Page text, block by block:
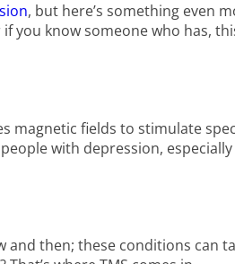
, but here’s something even
you know someone who has,
magnetic fields to stimulate
with depression,
and then; these conditions can